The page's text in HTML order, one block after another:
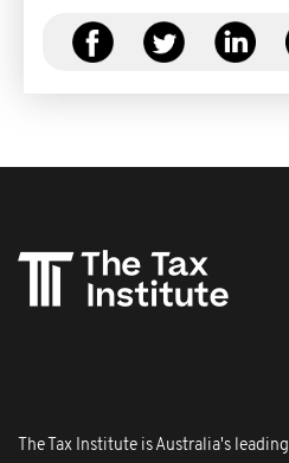
The Tax Institute is Australia's leading